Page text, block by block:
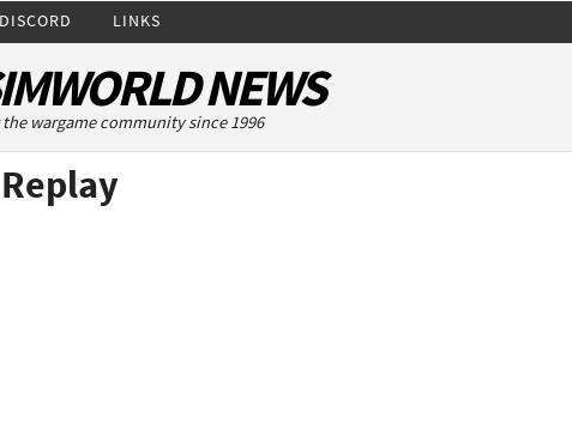
DISCORD LINKS
NEWS
wargame community since 1996